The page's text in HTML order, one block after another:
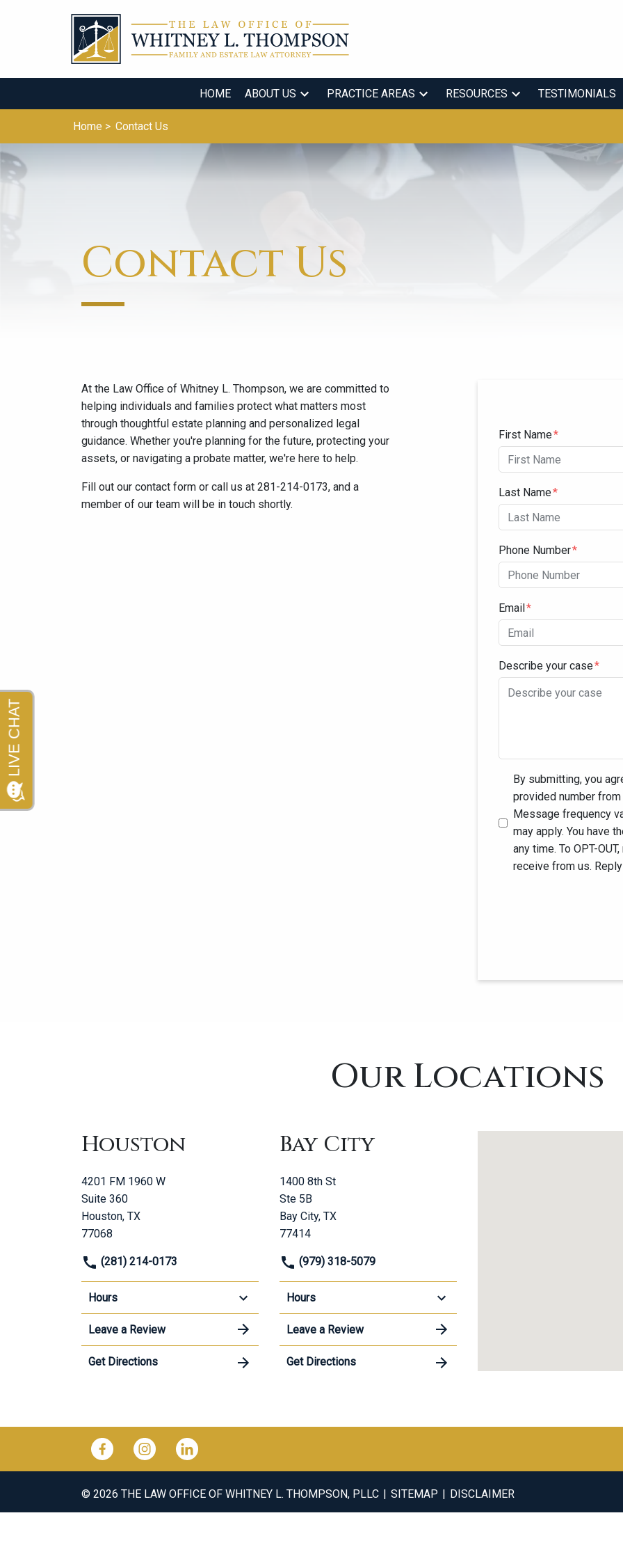
HOME ABOUT US PRACTICE AREAS RESOURCES TESTIMONIALS
Home > Contact Us
Contact Us
At the Law Office of Whitney L. Thompson, we are committed to
helping individuals and families protect what matters most
through thoughtful estate planning and personalized legal
guidance. Whether you're planning for the future, protecting your
assets, or navigating a probate matter, we're here to help.
Fill out our contact form or call us at 281-214-0173, and a
member of our team will be in touch shortly.
Form Key
Subject
First Name
Last Name
Phone Number
Email
Describe your case
By submitting, you
provided number
Message frequency
may apply. You have
any time. To OPT-
receive from us.
Our Locations
Houston
4201 FM 1960 W
Suite 360
Houston, TX
77068
(281) 214-0173
Hours
Leave a Review
Get Directions
Bay City
1400 8th St
Ste 5B
Bay City, TX
77414
(979) 318-5079
Hours
Leave a Review
Get Directions
© 2026 THE LAW OFFICE OF WHITNEY L. THOMPSON, PLLC SITEMAP DISCLAIMER